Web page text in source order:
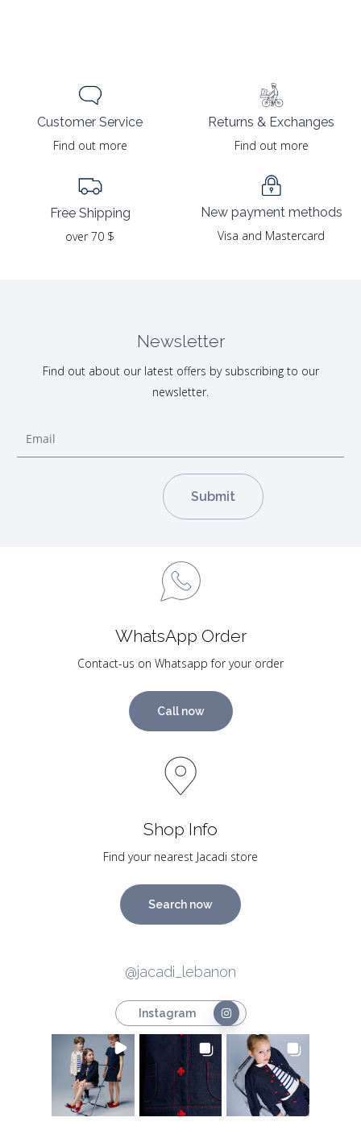
Customer Service
Find out more
Free Shipping
over 70 $
Returns & Exchanges
Find out more
New payment methods
Visa and Mastercard
Newsletter
Find out about our latest offers by subscribing to our
newsletter.
WhatsApp Order
Contact-us on Whatsapp for your order
Call now
Shop Info
Find your nearest Jacadi store
Search now
@jacadi_lebanon
Instagram